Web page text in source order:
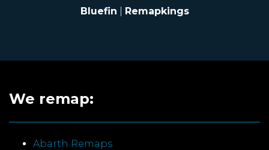
Bluefin Remapkings
We remap:
Abarth Remaps